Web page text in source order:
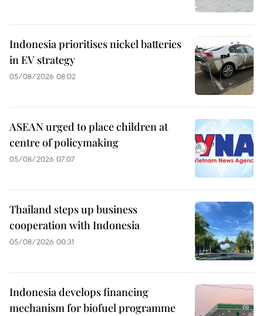
Indonesia prioritises nickel batteries
in EV strategy
05/08/2026 08:02
ASEAN urged to place children at
centre of policymaking
05/08/2026 07:07
Thailand steps up business
cooperation with Indonesia
05/08/2026 00:31
Indonesia develops financing
mechanism for biofuel programme